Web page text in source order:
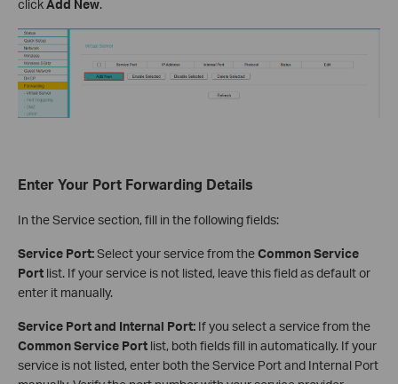
clickAdd New.
Enter Your Port Forwarding Details
In the Service section, fill in the following fields:
Service Port:Select your service from theCommon Service
Port list. If your service is not listed, leave this field as default or
enter it manually.
Service Port and Internal Port: If you select a service from the
Common Service Port list, both fields fill in automatically. If your
service is not listed, enter both the Service Port and Internal Port